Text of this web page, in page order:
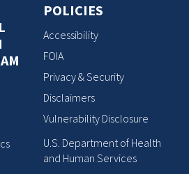
POLICIES
Accessibility
FOIA
Privacy & Security
Disclaimers
Vulnerability Disclosure
U.S. Department of Health
and Human Services